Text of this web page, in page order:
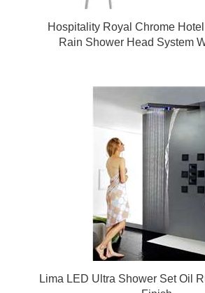
Hospitality Royal Chrome
Rain Shower Head System
Lima LED Ultra Shower Set Oil